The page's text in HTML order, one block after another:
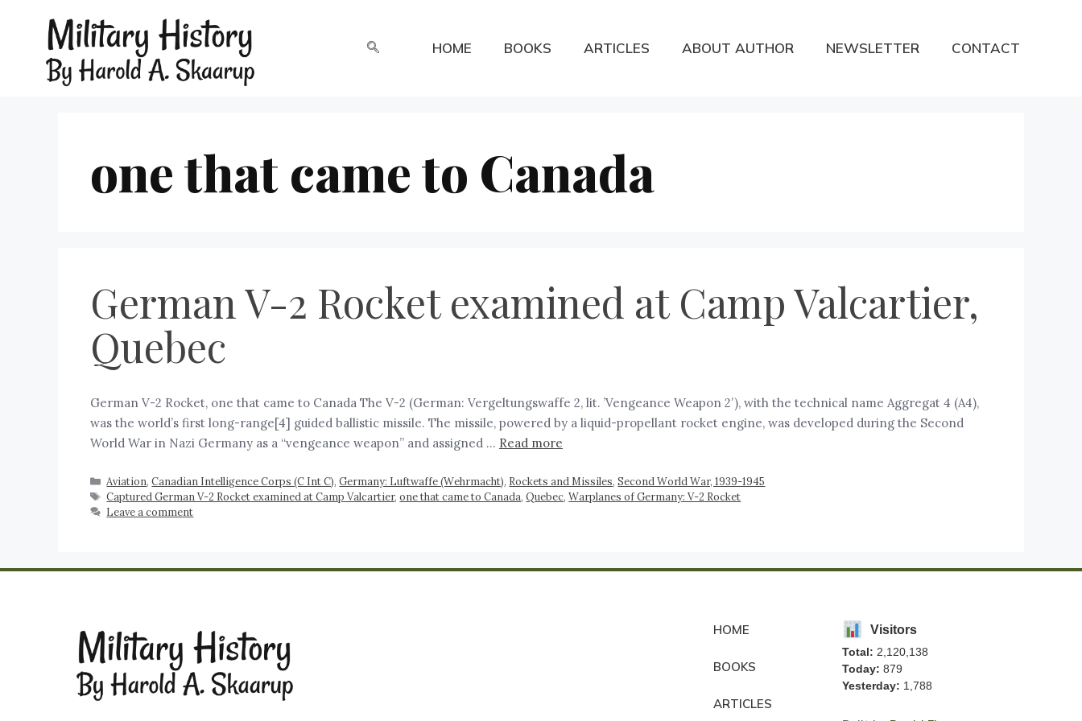
HOME BOOKS ARTICLES ABOUT AUTHOR NEWSLETTER CONTACT
one that came to Canada
German V-2 Rocket examined at Camp Valcartier,
Quebec
German V-2 Rocket, one that came to Canada The V-2 (German: Vergeltungswaffe 2, lit. ’Vengeance Weapon 2′), with the technical name Aggregat 4 (A4),
was the world’s first long-range[4] guided ballistic missile. The missile, powered by a liquid-propellant rocket engine, was developed during the Second
World War in Nazi Germany as a “vengeance weapon” and assigned … Read more
Aviation,Canadian Intelligence Corps (C Int C),Germany: Luftwaffe (Wehrmacht), Rockets and Missiles,Second World War, 1939-1945
Captured German V-2 Rocket examined at Camp Valcartier,one that came to Canada,Quebec,Warplanes of Germany: V-2 Rocket
Leave a comment
HOME
BOOKS
ARTICLES
Visitors
Total: 2,120,138
Today: 879
Yesterday: 1,788